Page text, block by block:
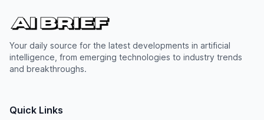
Your daily source for the latest developments in artificial
intelligence, from emerging technologies to industry trends
and breakthroughs.
Quick Links